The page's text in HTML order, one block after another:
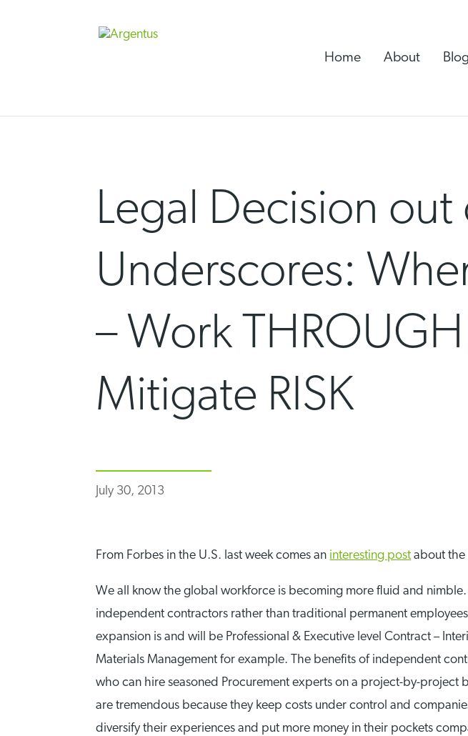
Home About Blog
Legal Decision out
Underscores:
– Work
Mitigate RISK
July 30, 2013
From Forbes in the U.S. last week comes an interesting post about the
We all know the global workforce is becoming more fluid and
independent contractors rather than traditional permanent
expansion is and will be Professional & Executive level Contract –
Materials Management for example. The benefits of independent
who can hire seasoned Procurement experts on a project-by-project
are tremendous because they keep costs under control and
diversify their experiences and put more money in their pockets